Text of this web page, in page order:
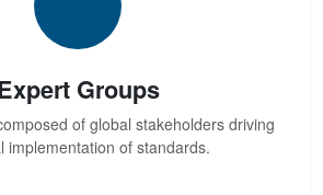
Groups
of global stakeholders driving
implementation of standards.